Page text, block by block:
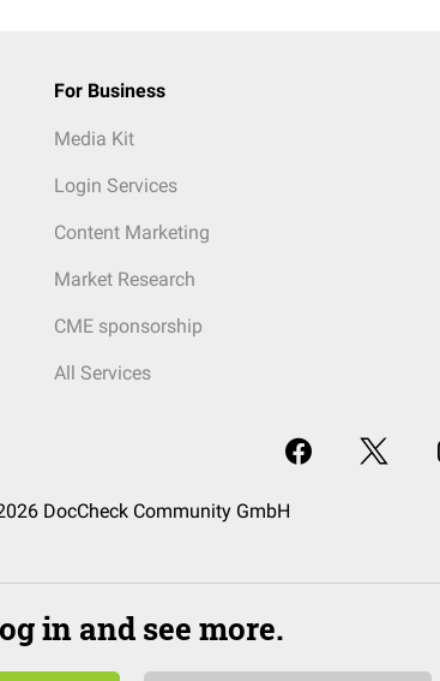
For Business
Media Kit
Login Services
Content Marketing
Market Research
CME sponsorship
All Services
DocCheck Community GmbH
in and see more.